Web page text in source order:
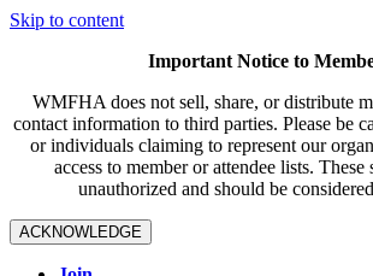
Skip to content
Important Notice to
WMFHA does not sell, share, or distribute
contact information to third parties. Please be
or individuals claiming to represent our
access to member or attendee lists. These
unauthorized and should be
ACKNOWLEDGE